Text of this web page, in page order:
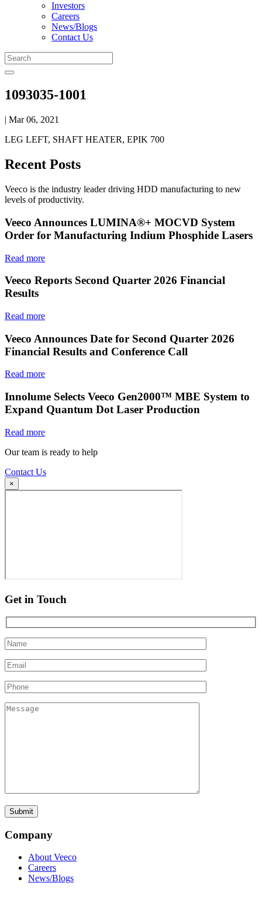
Investors
Careers
News/Blogs
Contact Us
1093035-1001
| Mar 06, 2021
LEG LEFT, SHAFT HEATER, EPIK 700
Recent Posts
Veeco is the industry leader driving HDD manufacturing to new
levels of productivity.
Veeco Announces LUMINA®+ MOCVD System
Order for Manufacturing Indium Phosphide Lasers
Read more
Veeco Reports Second Quarter 2026 Financial
Results
Read more
Veeco Announces Date for Second Quarter 2026
Financial Results and Conference Call
Read more
Innolume Selects Veeco Gen2000™ MBE System to
Expand Quantum Dot Laser Production
Read more
Our team is ready to help
Contact Us
×
Get in Touch
Company
About Veeco
Careers
News/Blogs